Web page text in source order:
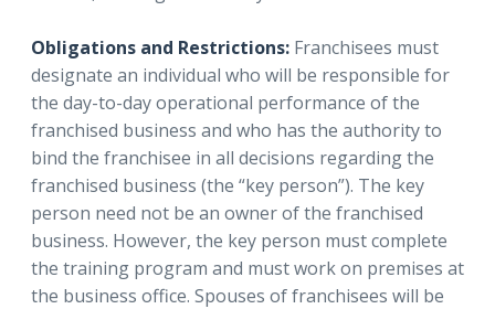
Obligations and Restrictions: Franchisees must
designate an individual who will be responsible for
the day-to-day operational performance of the
franchised business and who has the authority to
bind the franchisee in all decisions regarding the
franchised business (the “key person”). The key
person need not be an owner of the franchised
business. However, the key person must complete
the training program and must work on premises at
the business office. Spouses of franchisees will be